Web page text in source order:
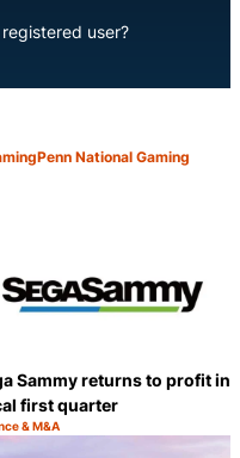
user?
Penn National Gaming
Sammy returns to profit in
first quarter
& M&A